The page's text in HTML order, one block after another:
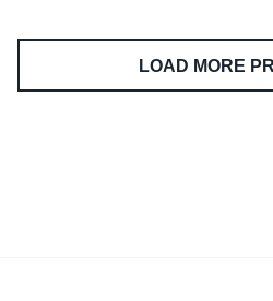
LOAD MORE